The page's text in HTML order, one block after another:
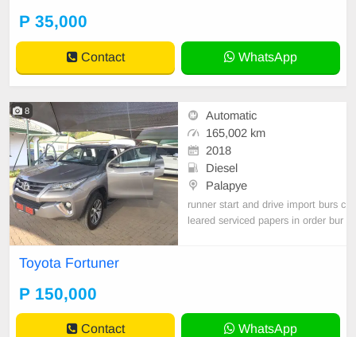
Automatic(DSG) Co
P 35,000
Contact WhatsApp
8
Automatic
165,002 km
2018
Diesel
Palapye
runner start and drive import burs c
leared serviced papers in order bur
Toyota Fortuner
P 150,000
Contact WhatsApp